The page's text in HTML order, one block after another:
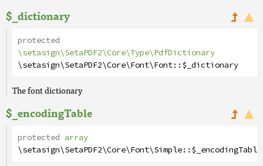
$_dictionary
protected
\setasign\SetaPDF2\Core\Type\PdfDictionary
\setasign\SetaPDF2\Core\Font\Font::$_dictionary
The font dictionary
$_encodingTable
protected array
\setasign\SetaPDF2\Core\Font\Simple::$_encodingTable